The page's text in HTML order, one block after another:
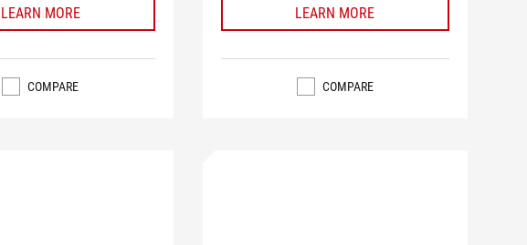
LEARN MORE
COMPARE
LEARN MORE
COMPARE